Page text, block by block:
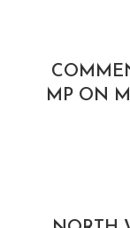
MP ON